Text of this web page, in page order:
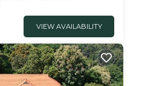
VIEW AVAILABILITY